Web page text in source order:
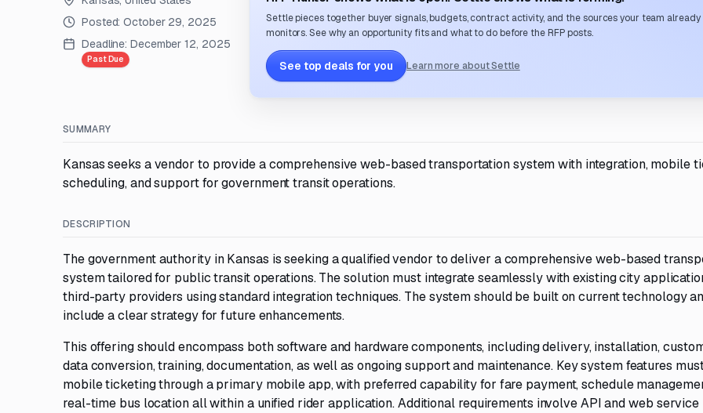
Posted:October 29, 2025
Deadline: December 12, 2025
Past Due
Settle pieces together buyer signals, budgets, contract activity, and the sources your team already
monitors. See why an opportunity fits and what to do before the RFP posts.
See top deals for you Learn more about Settle
SUMMARY
Kansas seeks a vendor to provide a comprehensive web-based transportation system with integration, mobile
scheduling, and support for government transit operations.
DESCRIPTION
The government authority in Kansas is seeking a qualified vendor to deliver a comprehensive web-based
system tailored for public transit operations. The solution must integrate seamlessly with existing city
third-party providers using standard integration techniques. The system should be built on current technology
include a clear strategy for future enhancements.
This offering should encompass both software and hardware components, including delivery, installation,
data conversion, training, documentation, as well as ongoing support and maintenance. Key system features
mobile ticketing through a primary mobile app, with preferred capability for fare payment, schedule
real-time bus location all within a unified rider application. Additional requirements involve API and web service